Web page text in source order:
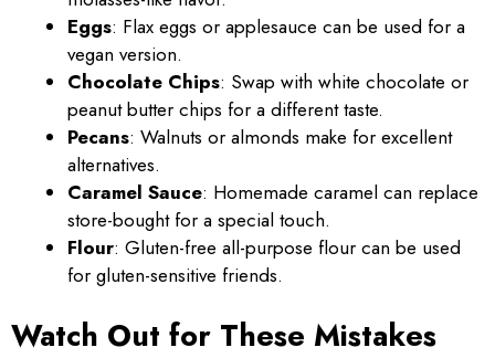
Eggs: Flax eggs or applesauce can be used for a
vegan version.
Chocolate Chips: Swap with white chocolate or
peanut butter chips for a different taste.
Pecans: Walnuts or almonds make for excellent
alternatives.
Caramel Sauce: Homemade caramel can replace
store-bought for a special touch.
Flour: Gluten-free all-purpose flour can be used
for gluten-sensitive friends.
Watch Out for These Mistakes